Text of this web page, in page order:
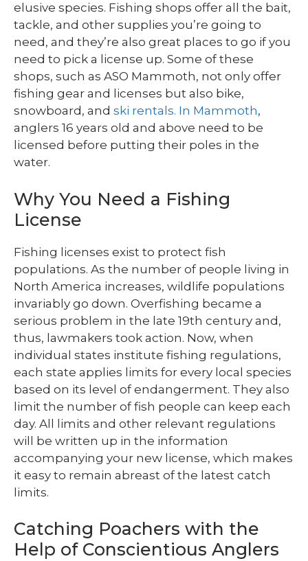
elusive species. Fishing shops offer all the bait,
tackle, and other supplies you’re going to
need, and they’re also great places to go if you
need to pick a license up. Some of these
shops, such as ASO Mammoth, not only offer
fishing gear and licenses but also bike,
snowboard, and ski rentals. In Mammoth,
anglers 16 years old and above need to be
licensed before putting their poles in the
water.
Why You Need a Fishing
License
Fishing licenses exist to protect fish
populations. As the number of people living in
North America increases, wildlife populations
invariably go down. Overfishing became a
serious problem in the late 19th century and,
thus, lawmakers took action. Now, when
individual states institute fishing regulations,
each state applies limits for every local species
based on its level of endangerment. They also
limit the number of fish people can keep each
day. All limits and other relevant regulations
will be written up in the information
accompanying your new license, which makes
it easy to remain abreast of the latest catch
limits.
Catching Poachers with the
Help of Conscientious Anglers